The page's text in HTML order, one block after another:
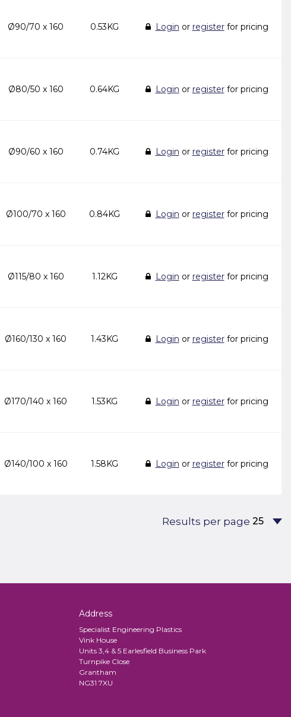
Ø90/70 x 160 0.53KG Login or registerfor pricing
Ø80/50 x 160 0.64KG Login or registerfor pricing
Ø90/60 x 160 0.74KG Login or registerfor pricing
Ø100/70 x 160 0.84KG Login or registerfor pricing
Ø115/80 x 160 1.12KG Login or registerfor pricing
Ø160/130 x 160 1.43KG Login or registerfor pricing
Ø170/140 x 160 1.53KG Login or registerfor pricing
Ø140/100 x 160 1.58KG Login or registerfor pricing
Results per page
Address
Specialist Engineering Plastics
Vink House
Units 3,4 & 5 Earlesfield Business Park
Turnpike Close
Grantham
NG31 7XU